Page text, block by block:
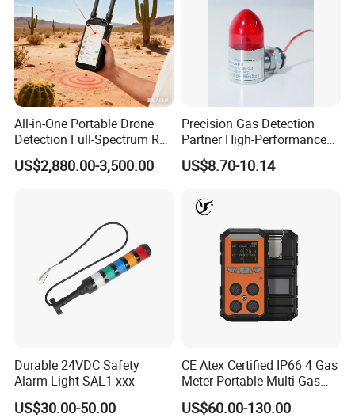
All-in-One Portable Drone
Detection Full-Spectrum RF
Analysis, Locator & Remote
ID Decoder
US$2,880.00-3,500.00
Precision Gas Detection
Partner High-Performance
Explosion-Proof
Audible/Visual Alarm
US$8.70-10.14
Durable 24VDC Safety
Alarm Light SAL1-xxx
US$30.00-50.00
CE Atex Certified IP66 4 Gas
Meter Portable Multi-Gas
Detector Lel, Co, H2s, O2
US$60.00-130.00